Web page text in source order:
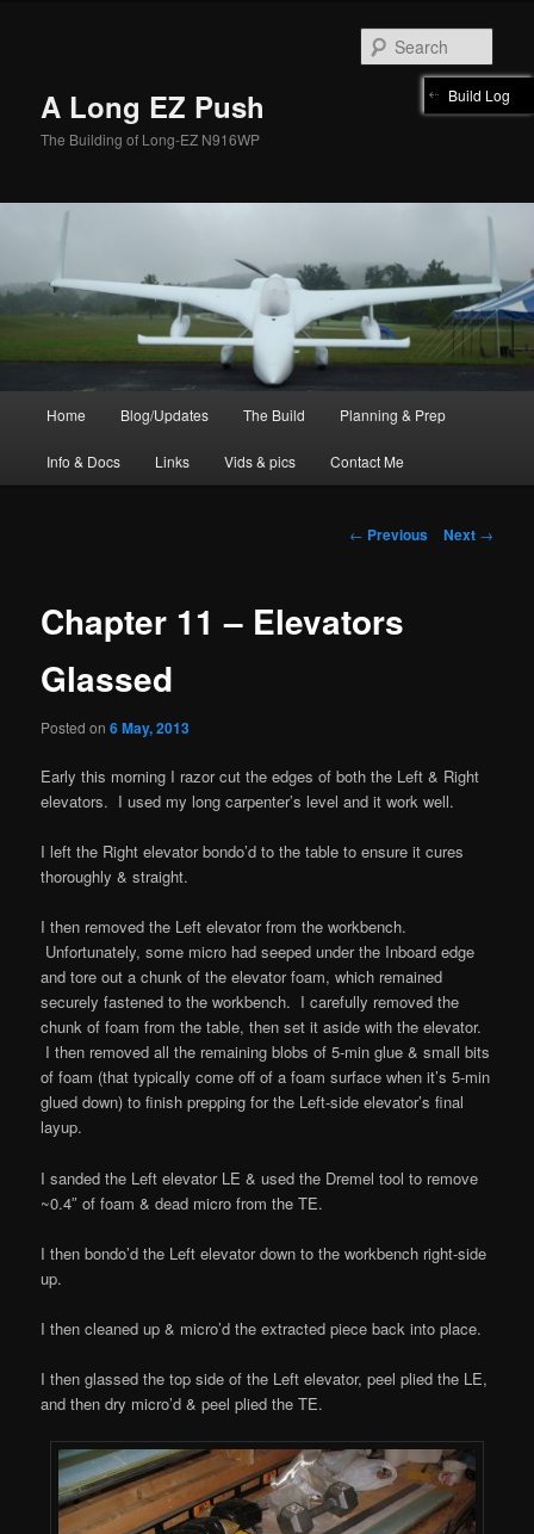
A Long EZ Push
The Building of Long-EZ N916WP
Home Blog/Updates The Build Planning & Prep
Info & Docs Links Vids & pics Contact Me
Post
← Previous Next →
Chapter 11 – Elevators
Glassed
Posted on6 May, 2013
Early this morning I razor cut the edges of both the Left & Right
elevators. I used my long carpenter’s level and it work well.
I left the Right elevator bondo’d to the table to ensure it cures
thoroughly & straight.
I then removed the Left elevator from the workbench.
Unfortunately, some micro had seeped under the Inboard edge
and tore out a chunk of the elevator foam, which remained
securely fastened to the workbench. I carefully removed the
chunk of foam from the table, then set it aside with the elevator.
I then removed all the remaining blobs of 5-min glue & small bits
of foam (that typically come off of a foam surface when it’s 5-min
glued down) to finish prepping for the Left-side elevator’s final
layup.
I sanded the Left elevator LE & used the Dremel tool to remove
~0.4″ of foam & dead micro from the TE.
I then bondo’d the Left elevator down to the workbench right-side
up.
I then cleaned up & micro’d the extracted piece back into place.
I then glassed the top side of the Left elevator, peel plied the LE,
and then dry micro’d & peel plied the TE.
Build Log